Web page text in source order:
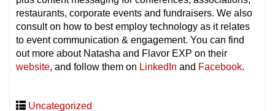
restaurants, corporate events and fundraisers. We also
consult on how to best employ technology as it relates
to event communication & engagement. You can find
out more about Natasha and Flavor EXP on their
website, and follow them on LinkedIn and Facebook.
Uncategorized